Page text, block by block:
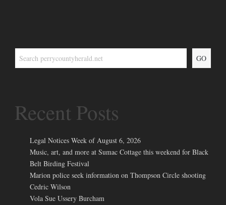
GO
Recent Posts
Legal Notices Week of August 6, 2026
Music, art, and more at Sumac Cottage this weekend for Black
Belt Birding Festival
Marion police seek information on Thompson Circle shooting
Cedric Wilson
Vola Sue Ussery Burcham